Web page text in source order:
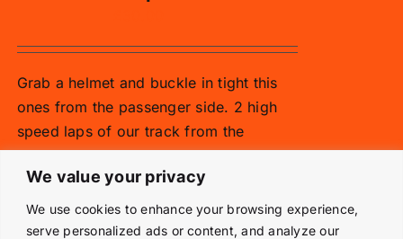
We value your privacy
We use cookies to enhance your browsing experience,
serve personalized ads or content, and analyze our
Grab a helmet and buckle in tight this
ones from the passenger side. 2 high
speed laps of our track from the
passenger side!